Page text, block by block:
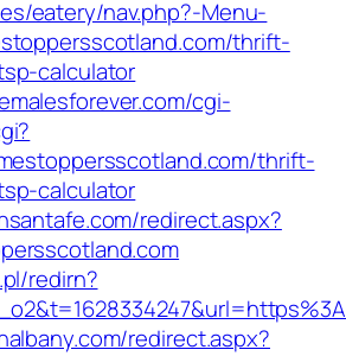
eatery/nav.php?-Menu-
thrift-
calculator
cgi-
thrift-
calculator
redirect.aspx?
redirn?
redirect.aspx?